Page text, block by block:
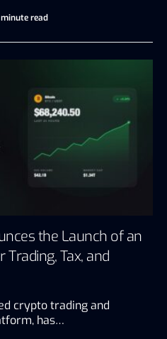
read
the Launch of an
Tax, and
crypto trading and
has…